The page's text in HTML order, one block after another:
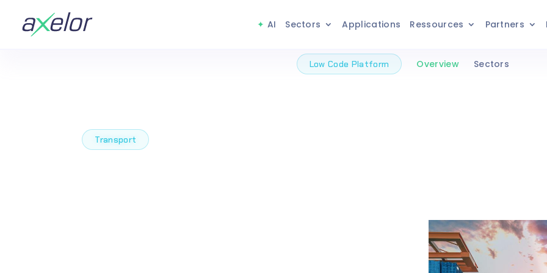
AI Sectors Applications Ressources Partners
Low Code Platform Overview Sectors
Transport